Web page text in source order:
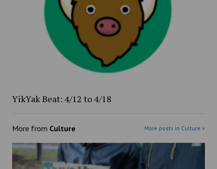
YikYak Beat: 4/12 to 4/18
More from Culture More posts in Culture »